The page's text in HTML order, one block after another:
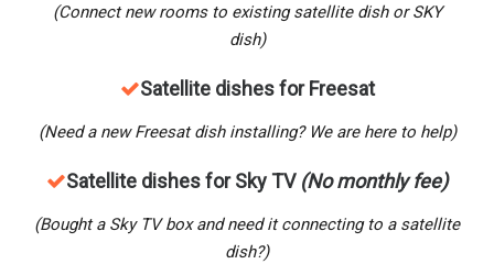
(Connect new rooms to existing satellite dish or SKY
dish)
Satellite dishes for Freesat
(Need a new Freesat dish installing? We are here to help)
Satellite dishes for Sky TV (No monthly fee)
(Bought a Sky TV box and need it connecting to a satellite
dish?)